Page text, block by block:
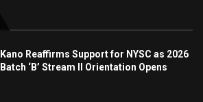
Kano Reaffirms Support for NYSC as 2026
Batch ‘B’ Stream II Orientation Opens